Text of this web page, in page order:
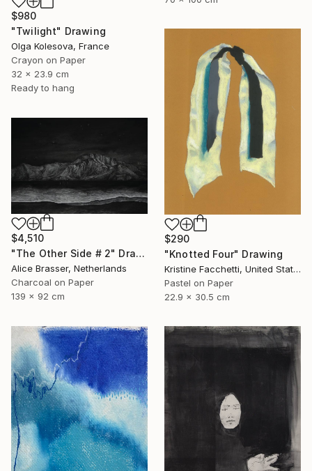
$980
"Twilight" Drawing
Olga Kolesova, France
Crayon on Paper
32 x 23.9 cm
Ready to hang
$290
"Knotted Four" Drawing
Kristine Facchetti, United States
Pastel on Paper
22.9 x 30.5 cm
$4,510
"The Other Side # 2" Drawing
Alice Brasser, Netherlands
Charcoal on Paper
139 x 92 cm